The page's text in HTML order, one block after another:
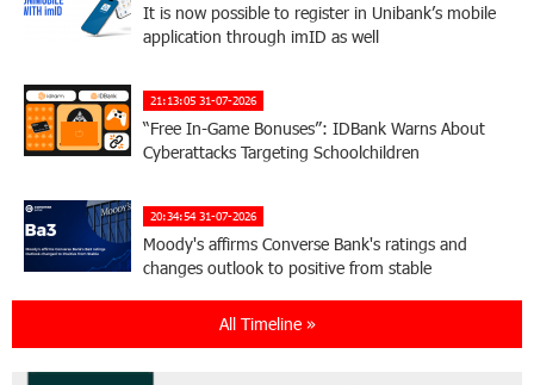
It is now possible to register in Unibank’s mobile
application through imID as well
21:13:05 31-07-2026
“Free In-Game Bonuses”: IDBank Warns About
Cyberattacks Targeting Schoolchildren
20:34:54 31-07-2026
Moody's affirms Converse Bank's ratings and
changes outlook to positive from stable
18:11:09 31-07-2026All Timeline »